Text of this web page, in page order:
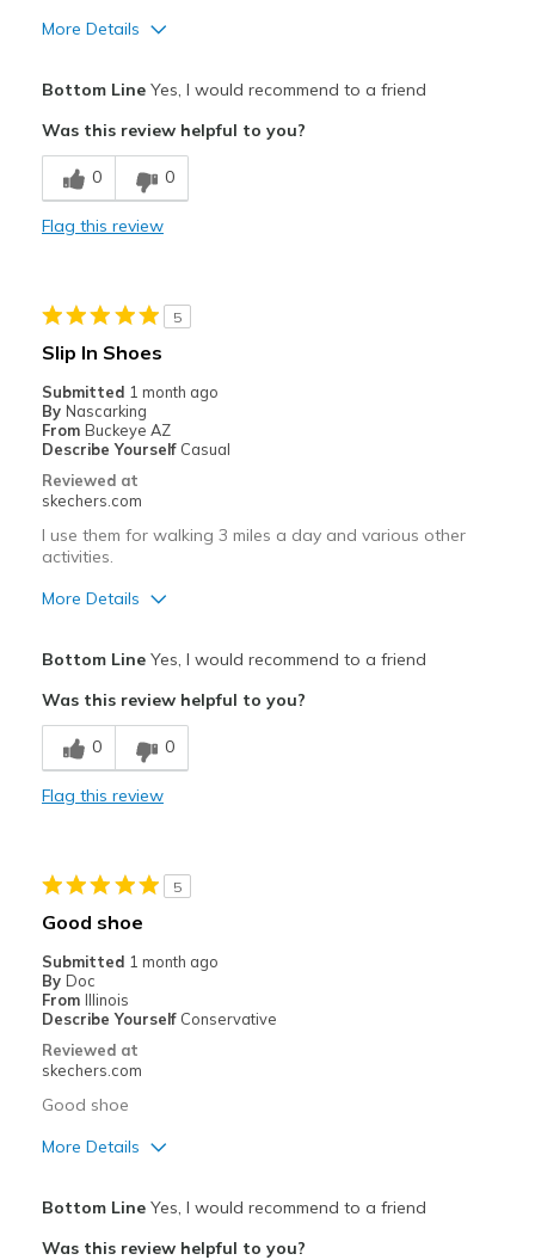
More Details
Breathe Well
Stylish
Sizing
View On Shoes
Shoes are for Wearing
Bottom LineYes, I would recommend to a friend
Was this review helpful to you?
0 0
Flag this review
5
Slip In Shoes
Submitted 1 month ago
By Nascarking
From Buckeye AZ
Describe Yourself Casual
Reviewed at
skechers.com
I use them for walking 3 miles a day and various other
activities.
More Details
Breathe Well
Comfortable
Best for
Going Out
View On Shoes
Bottom LineYes, I would recommend to a friend
Was this review helpful to you?
0 0
Flag this review
5
Good shoe
Submitted 1 month ago
By Doc
From Illinois
Describe Yourself Conservative
Reviewed at
skechers.com
Good shoe
More Details
Bottom LineYes, I would recommend to a friend
Was this review helpful to you?